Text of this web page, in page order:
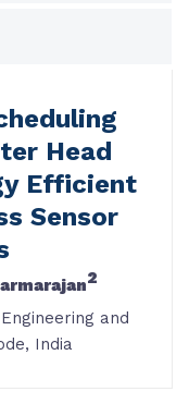
Head
Efficient
Sensor
2
and
India